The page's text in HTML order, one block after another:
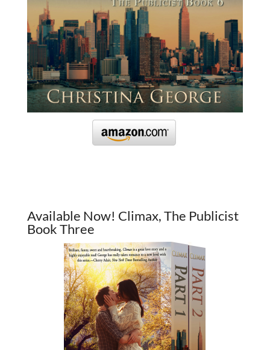
Available Now! Climax, The Publicist
Book Three